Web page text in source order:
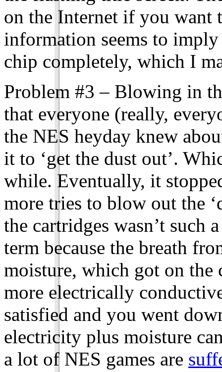
on the Internet if you
information seems to
chip completely, which I
Problem #3 – Blowing in
that everyone (really,
the NES heyday knew
it to ‘get the dust out’.
while. Eventually, it
more tries to blow out the
the cartridges wasn’t such
term because the breath
moisture, which got on the
more electrically
satisfied and you went
electricity plus moisture
a lot of NES games are